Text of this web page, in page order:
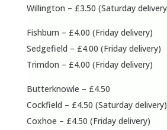
Willington – £3.50 (Saturday
Fishburn – £4.00 (Friday delivery)
Sedgefield – £4.00 (Friday delivery)
Trimdon – £4.00 (Friday delivery)
Butterknowle – £4.50
Cockfield – £4.50 (Saturday delivery)
Coxhoe – £4.50 (Friday delivery)